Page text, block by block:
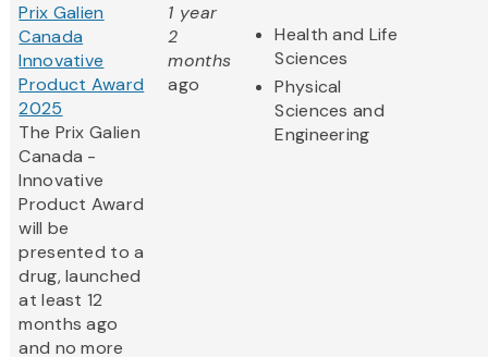
Prix Galien
Canada
Innovative
Product Award
2025
The Prix Galien
Canada -
Innovative
Product Award
will be
presented to a
drug, launched
at least 12
months ago
and no more
1 year
2
months
ago
Health and Life
Sciences
Physical
Sciences and
Engineering